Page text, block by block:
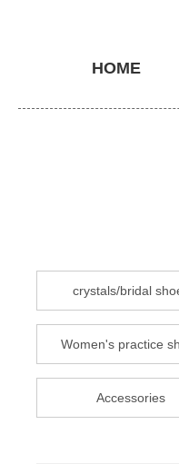
HOME
crystals/bridal
Women's practice
Accessories